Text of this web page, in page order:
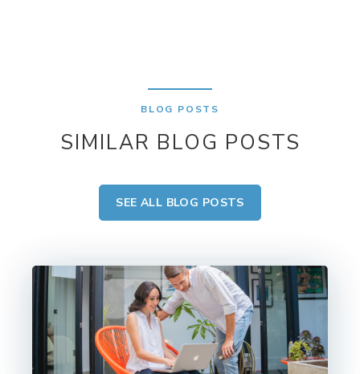
BLOG POSTS
SIMILAR BLOG POSTS
SEE ALL BLOG POSTS